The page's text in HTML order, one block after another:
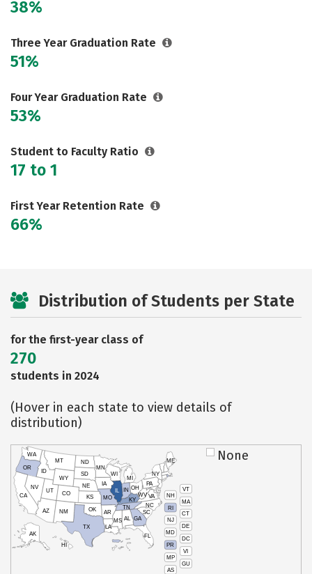
38%
Three Year Graduation Rate
51%
Four Year Graduation Rate
53%
Student to Faculty Ratio
17 to 1
First Year Retention Rate
66%
Distribution of Students per State
for the first-year class of
270
students in 2024
(Hover in each state to view details of
distribution)
VT
NH
MA
RI
CT
NJ
DE
MD
DC
PR
VI
MP
GU
AS
HI
AK
CA
NV
OR
WA
ID
MT
WY
UT
AZ
CO
NM
TX
OK
KS
NE
SD
ND
MN
IA
WI
IL
MO
AR
LA
MS AL
TN
KY
IN
MI
OH
PA
NY
ME
WVVA
NC
SC
GA
FL
None